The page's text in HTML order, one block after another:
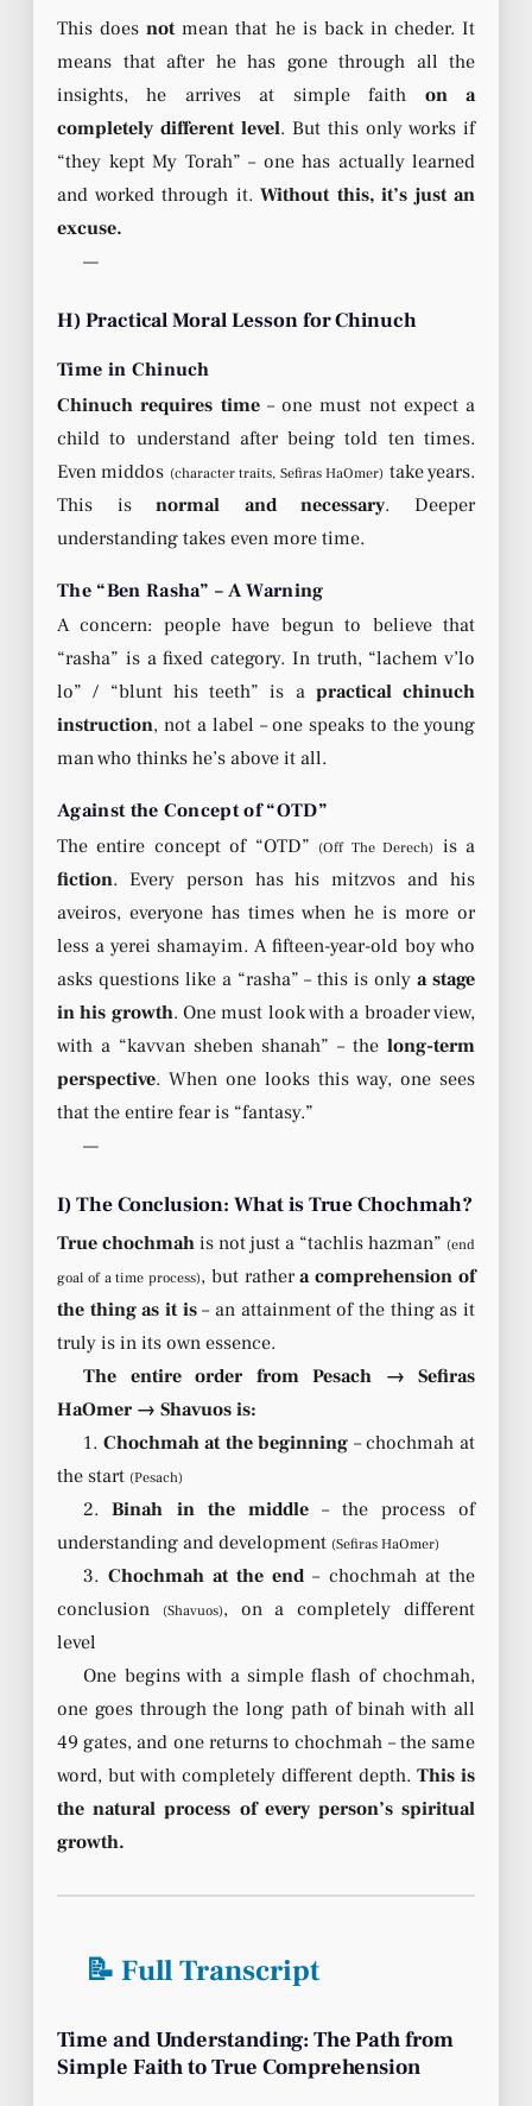
This doesnotmean that he is back in cheder. It
means that after he has gone through all the
insights, he arrives at simple faith on a
completely different level. But this only works if
“they kept My Torah” – one has actually learned
and worked through it. Without this, it’s just an
excuse.
—
H) Practical Moral Lesson for Chinuch
Time in Chinuch
Chinuch requires time– one must not expect a
child to understand after being told ten times.
Even middos (character traits, Sefiras HaOmer) take years.
This isnormal and necessary. Deeper
understanding takes even more time.
The “Ben Rasha” – A Warning
A concern: people have begun to believe that
“rasha” is a fixed category. In truth, “lachem v’lo
lo” / “blunt his teeth” is a practical chinuch
instruction, not a label – one speaks to the young
man who thinks he’s above it all.
Against the Concept of “OTD”
The entire concept of “OTD” (Off The Derech) is a
fiction. Every person has his mitzvos and his
aveiros, everyone has times when he is more or
less a yerei shamayim. A fifteen-year-old boy who
asks questions like a “rasha” – this is onlya stage
in his growth. One must look with a broader view,
with a “kavvan sheben shanah” – the long-term
perspective. When one looks this way, one sees
that the entire fear is “fantasy.”
—
I) The Conclusion: What is True Chochmah?
True chochmah is not just a “tachlis hazman” (end
goal of a time process), but rathera comprehension of
the thing as it is– an attainment of the thing as it
truly is in its own essence.
The entire order from Pesach → Sefiras
HaOmer → Shavuos is:
1. Chochmah at the beginning – chochmah at
the start (Pesach)
2.Binah in the middle– the process of
understanding and development (Sefiras HaOmer)
3. Chochmah at the end – chochmah at the
conclusion
(Shavuos), on a completely different
level
One begins with a simple flash of chochmah,
one goes through the long path of binah with all
49 gates, and one returns to chochmah – the same
word, but with completely different depth. This is
the natural process of every person’s spiritual
growth.
📝 Full Transcript
Time and Understanding: The Path from
Simple Faith to True Comprehension